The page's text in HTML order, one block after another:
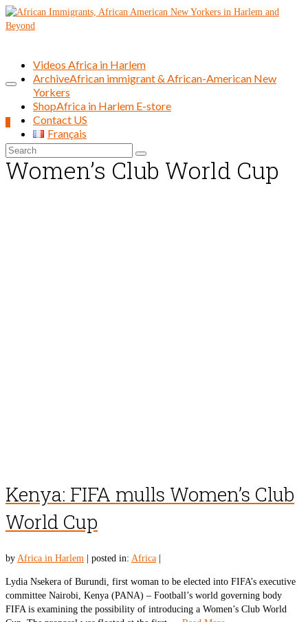
Search
for:
Videos Africa in Harlem
ArchiveAfrican immigrant & African-American New
Yorkers
ShopAfrica in Harlem E-store
Contact US
Français
Women’s Club World Cup
Kenya: FIFA mulls Women’s Club
World Cup
by Africa in Harlem posted in: Africa
Lydia Nsekera of Burundi, first woman to be elected into FIFA’s executive
committee Nairobi, Kenya (PANA) – Football’s world governing body
FIFA is examining the possibility of introducing a Women’s Club World